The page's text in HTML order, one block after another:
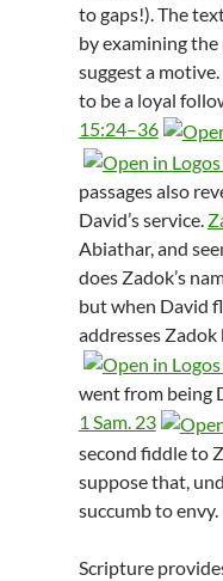
to gaps!). The
by examining
suggest a
to be a loyal
15:24–36
passages also
David’s service.
Abiathar, and
does Zadok’s
but when David
addresses
went from being
1 Sam. 23
second fiddle to
suppose that,
succumb to envy.
Scripture